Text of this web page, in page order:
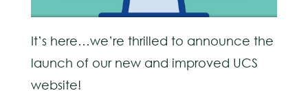
It’s here…we’re thrilled to announce the
launch of our new and improved UCS
website!